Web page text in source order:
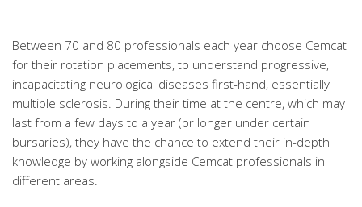
Between 70 and 80 professionals each year choose Cemcat
for their rotation placements, to understand progressive,
incapacitating neurological diseases first-hand, essentially
multiple sclerosis. During their time at the centre, which may
last from a few days to a year (or longer under certain
bursaries), they have the chance to extend their in-depth
knowledge by working alongside Cemcat professionals in
different areas.